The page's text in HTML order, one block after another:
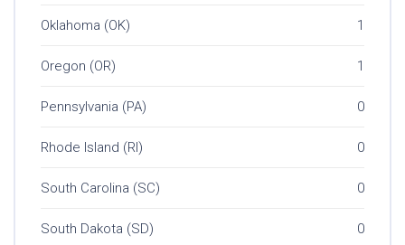
Oklahoma (OK) 1
Oregon (OR) 1
Pennsylvania (PA) 0
Rhode Island (RI) 0
South Carolina (SC) 0
South Dakota (SD) 0